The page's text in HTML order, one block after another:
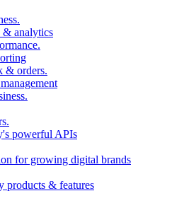
.
& analytics
.
& orders.
.
.
powerful APIs
for growing digital brands
products & features